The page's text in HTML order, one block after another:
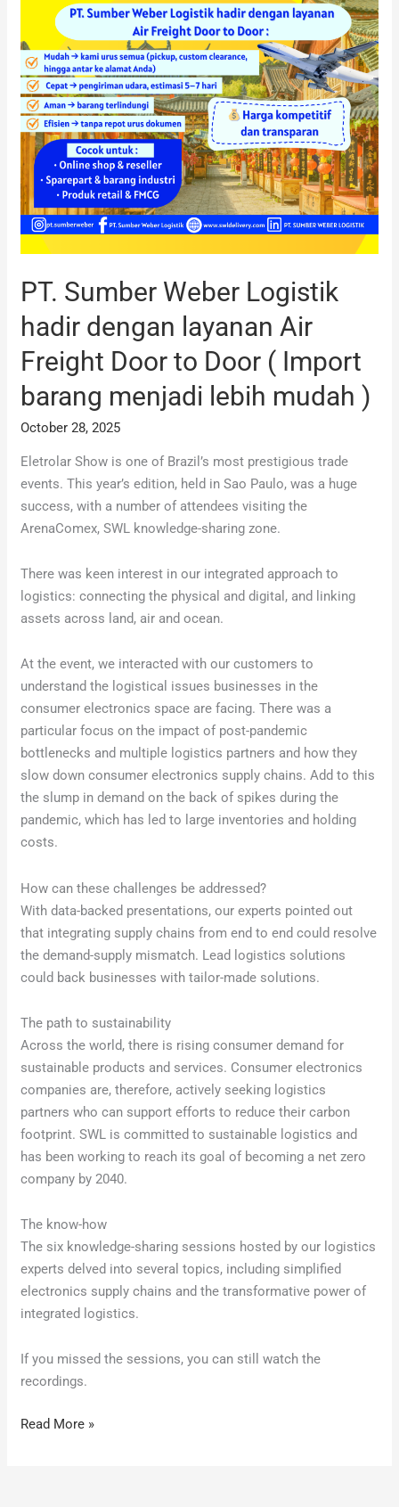
PT. Sumber Weber Logistik
hadir dengan layanan Air
Freight Door to Door ( Import
barang menjadi lebih mudah )
October 28, 2025
Eletrolar Show is one of Brazil’s most prestigious trade
events. This year’s edition, held in Sao Paulo, was a huge
success, with a number of attendees visiting the
ArenaComex, SWL knowledge-sharing zone.
There was keen interest in our integrated approach to
logistics: connecting the physical and digital, and linking
assets across land, air and ocean.
At the event, we interacted with our customers to
understand the logistical issues businesses in the
consumer electronics space are facing. There was a
particular focus on the impact of post-pandemic
bottlenecks and multiple logistics partners and how they
slow down consumer electronics supply chains. Add to this
the slump in demand on the back of spikes during the
pandemic, which has led to large inventories and holding
costs.
How can these challenges be addressed?
With data-backed presentations, our experts pointed out
that integrating supply chains from end to end could resolve
the demand-supply mismatch. Lead logistics solutions
could back businesses with tailor-made solutions.
The path to sustainability
Across the world, there is rising consumer demand for
sustainable products and services. Consumer electronics
companies are, therefore, actively seeking logistics
partners who can support efforts to reduce their carbon
footprint. SWL is committed to sustainable logistics and
has been working to reach its goal of becoming a net zero
company by 2040.
The know-how
The six knowledge-sharing sessions hosted by our logistics
experts delved into several topics, including simplified
electronics supply chains and the transformative power of
integrated logistics.
If you missed the sessions, you can still watch the
recordings.
dengan
layanan
Air
Freight
Door
to
Door
Import
barang
menjadi
mudah
Read More »